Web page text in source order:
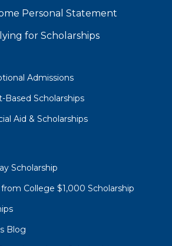
Personal Statement
for Scholarships
Admissions
Based Scholarships
Aid & Scholarships
Scholarship
College $1,000 Scholarship
Blog